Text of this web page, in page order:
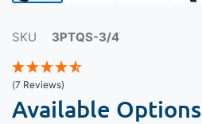
SKU 3PTQS-3/4
(7 Reviews)
Available Options